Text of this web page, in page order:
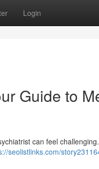
Login
Guide to
can feel
seolistlinks.com/